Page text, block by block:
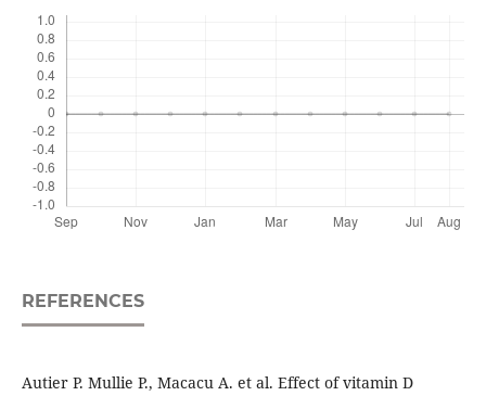
REFERENCES
Autier P. Mullie P., Macacu A. et al. Effect of vitamin D